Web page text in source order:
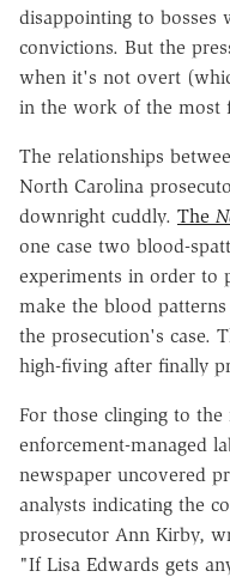
disappointing to bosses
convictions. But the
when it's not overt
in the work of the most
The relationships
North Carolina
downright cuddly. The
one case two blood-
experiments in order to
make the blood
the prosecution's case.
high-fiving after finally
For those clinging to
enforcement-managed
newspaper uncovered
analysts indicating the
prosecutor Ann Kirby,
"If Lisa Edwards gets